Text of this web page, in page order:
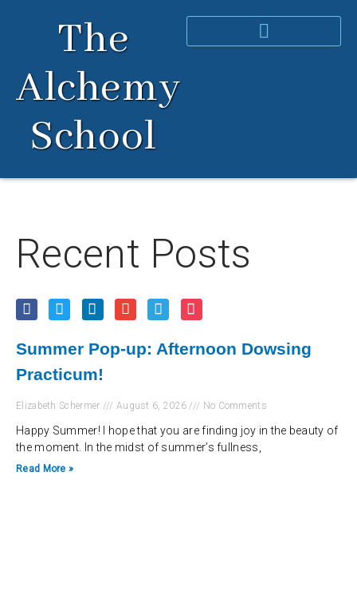
The
Alchemy
School
Recent Posts
Summer Pop-up: Afternoon Dowsing
Practicum!
Elizabeth Schermer August 6, 2026 No Comments
Happy Summer! I hope that you are finding joy in the beauty of
the moment. In the midst of summer’s fullness,
Read More »